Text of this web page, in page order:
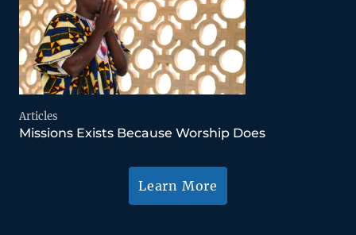
Articles
Missions Exists Because Worship Does
Learn More